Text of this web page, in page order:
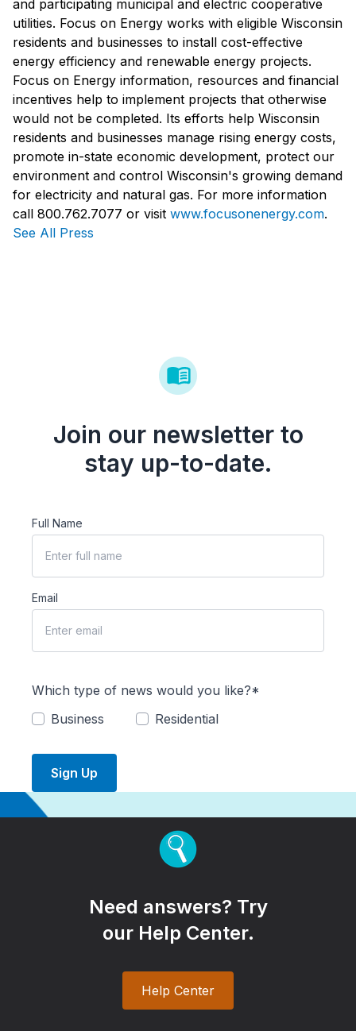
and participating municipal and electric cooperative
utilities. Focus on Energy works with eligible Wisconsin
residents and businesses to install cost-effective
energy efficiency and renewable energy projects.
Focus on Energy information, resources and financial
incentives help to implement projects that otherwise
would not be completed. Its efforts help Wisconsin
residents and businesses manage rising energy costs,
promote in-state economic development, protect our
environment and control Wisconsin's growing demand
for electricity and natural gas. For more information
call 800.762.7077 or visit www.focusonenergy.com.
See All Press
Join our newsletter to
stay up-to-date.
Full Name
Email
Which type of news would you like?*
Business
Residential
Sign Up
Need answers? Try
our Help Center.
Help Center